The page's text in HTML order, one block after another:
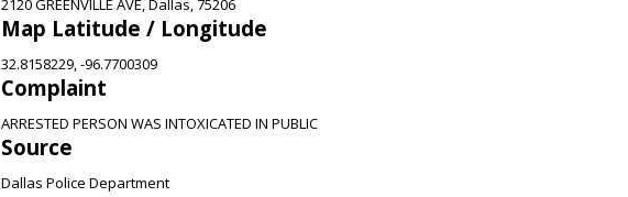
2120 GREENVILLE AVE, Dallas, 75206
Map Latitude / Longitude
32.8158229, -96.7700309
Complaint
ARRESTED PERSON WAS INTOXICATED IN PUBLIC
Source
Dallas Police Department